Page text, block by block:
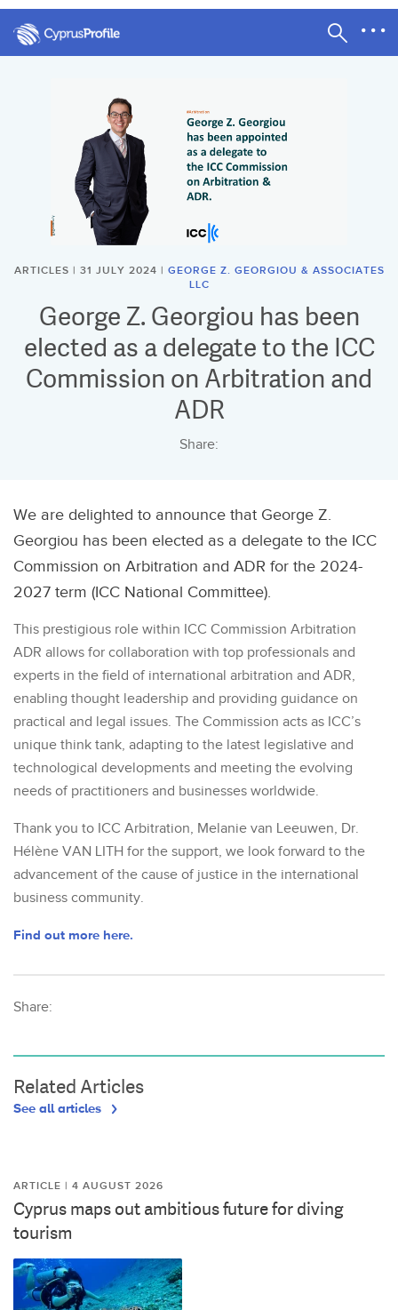
ARTICLES | 31 JULY 2024 | GEORGE Z. GEORGIOU & ASSOCIATES
LLC
George Z. Georgiou has been
elected as a delegate to the ICC
Commission on Arbitration and
ADR
Share:
We are delighted to announce that George Z.
Georgiou has been elected as a delegate to the ICC
Commission on Arbitration and ADR for the 2024-
2027 term (ICC National Committee).
This prestigious role within ICC Commission Arbitration
ADR allows for collaboration with top professionals and
experts in the field of international arbitration and ADR,
enabling thought leadership and providing guidance on
practical and legal issues. The Commission acts as ICC’s
unique think tank, adapting to the latest legislative and
technological developments and meeting the evolving
needs of practitioners and businesses worldwide.
Thank you to ICC Arbitration, Melanie van Leeuwen, Dr.
Hélène VAN LITH for the support, we look forward to the
advancement of the cause of justice in the international
business community.
Find out more here.
Share:
Related Articles
See all articles
ARTICLE | 4 AUGUST 2026
Cyprus maps out ambitious future for diving
tourism